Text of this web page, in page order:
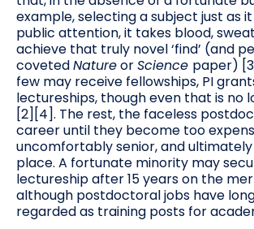
example, selecting a subject just as
public attention, it takes blood,
achieve that truly novel ‘find’ (and
covetedNatureorScience paper)
few may receive fellowships, PI
lectureships, though even that is no
[2][4]. The rest, the faceless
career until they become too
uncomfortably senior, and
place. A fortunate minority may
lectureship after 15 years on the
although postdoctoral jobs have
regarded as training posts for